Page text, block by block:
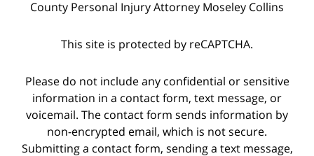
County Personal Injury Attorney Moseley Collins
This site is protected by reCAPTCHA.
Please do not include any confidential or sensitive
information in a contact form, text message, or
voicemail. The contact form sends information by
non-encrypted email, which is not secure.
Submitting a contact form, sending a text message,